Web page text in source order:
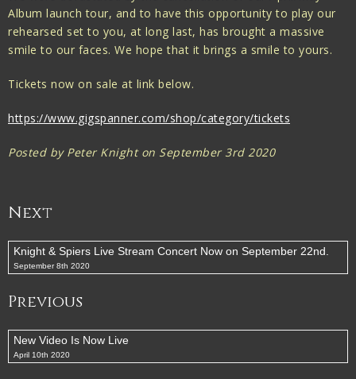
Album launch tour, and to have this opportunity to play our
rehearsed set to you, at long last, has brought a massive
smile to our faces. We hope that it brings a smile to yours.
Tickets now on sale at link below.
https://www.gigspanner.com/shop/category/tickets
Posted by Peter Knight on September 3rd 2020
Next
Knight & Spiers Live Stream Concert Now on September 22nd.
September 8th 2020
Previous
New Video Is Now Live
April 10th 2020